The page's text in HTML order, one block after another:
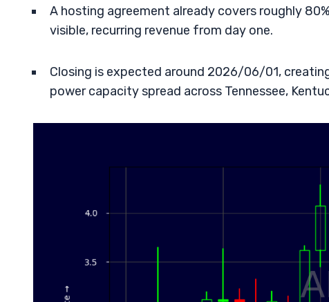
A hosting agreement already covers roughly
visible, recurring revenue from day one.
Closing is expected around 2026/06/01,
power capacity spread across Tennessee,